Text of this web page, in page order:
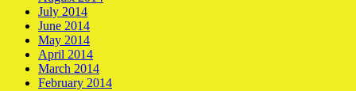
July 2014
June 2014
May 2014
April 2014
March 2014
February 2014